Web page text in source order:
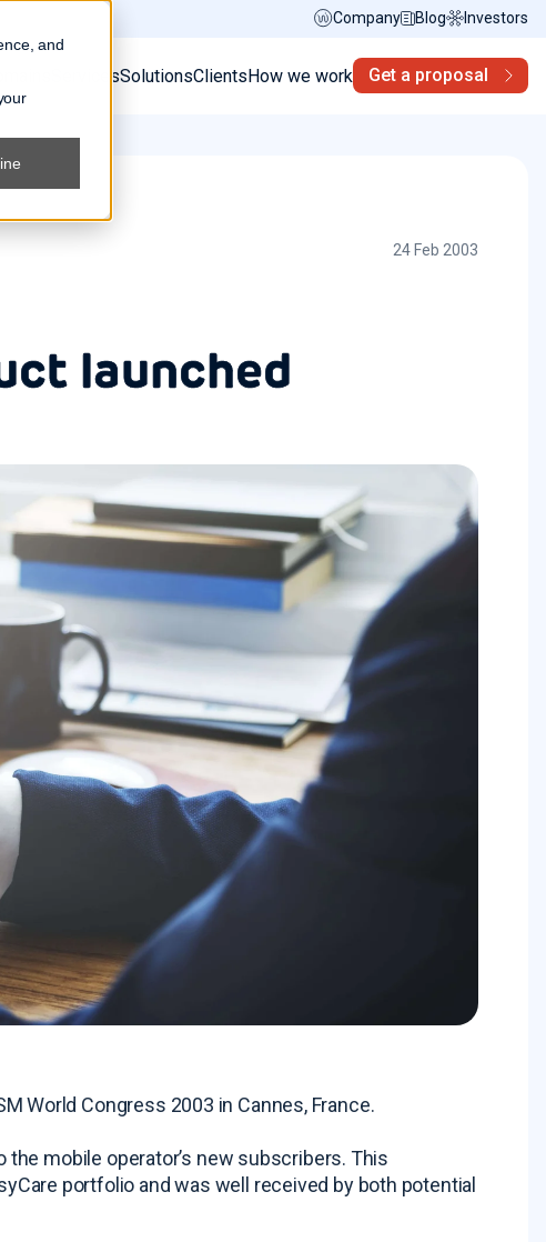
and
Company Blog Investors
ServicesSolutionsClientsHow we work Get a proposal
24 Feb 2003
launched
World Congress 2003 in Cannes, France.
mobile operator’s new subscribers. This
portfolio and was well received by both potential